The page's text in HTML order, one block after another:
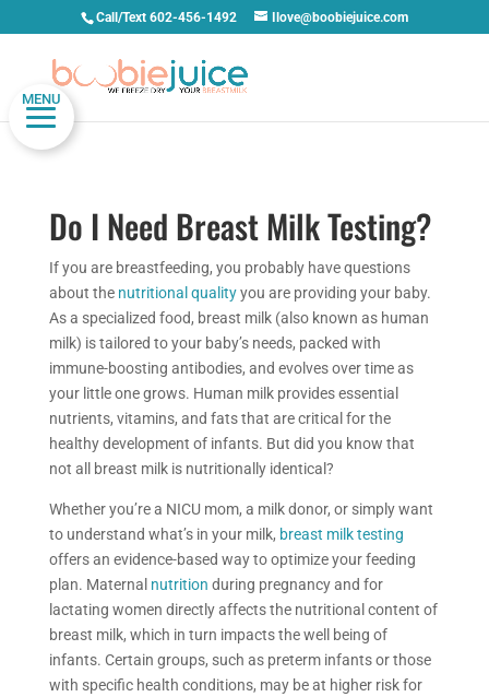
MENU
Call/Text 602-456-1492 Ilove@boobiejuice.com
Do I Need Breast Milk Testing?
If you are breastfeeding, you probably have questions
about the nutritional qualityyou are providing your baby.
As a specialized food, breast milk (also known as human
milk) is tailored to your baby’s needs, packed with
immune-boosting antibodies, and evolves over time as
your little one grows. Human milk provides essential
nutrients, vitamins, and fats that are critical for the
healthy development of infants. But did you know that
not all breast milk is nutritionally identical?
Whether you’re a NICU mom, a milk donor, or simply want
to understand what’s in your milk, breast milk testing
offers an evidence-based way to optimize your feeding
plan. Maternal nutrition during pregnancy and for
lactating women directly affects the nutritional content of
breast milk, which in turn impacts the well being of
infants. Certain groups, such as preterm infants or those
with specific health conditions, may be at higher risk for